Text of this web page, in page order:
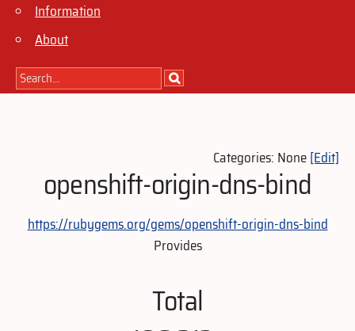
Information
About
Categories: None[Edit]
openshift-origin-dns-bind
https://rubygems.org/gems/openshift-origin-dns-bind
Provides
Total